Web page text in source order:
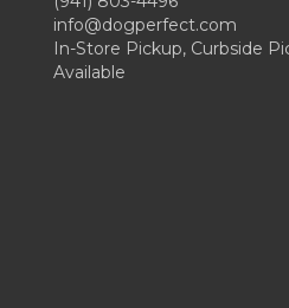
info@dogperfect.com
In-Store Pickup, Curbside
Available